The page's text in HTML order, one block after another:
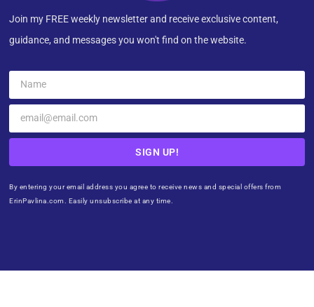
Join my FREE weekly newsletter and receive exclusive content,
guidance, and messages you won't find on the website.
SIGN UP!
By entering your email address you agree to receive news and special offers from
ErinPavlina.com. Easily unsubscribe at any time.